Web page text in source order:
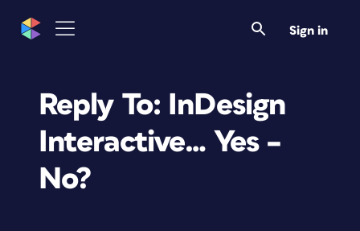
Sign in
Reply To: InDesign
Interactive… Yes –
No?